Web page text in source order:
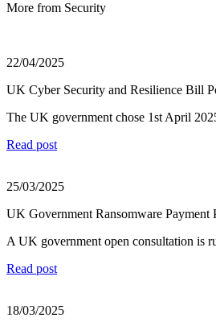
More from Security
22/04/2025
UK Cyber Security and Resilience Bill
The UK government chose 1st April
Read post
25/03/2025
UK Government Ransomware Payment
A UK government open consultation is
Read post
18/03/2025